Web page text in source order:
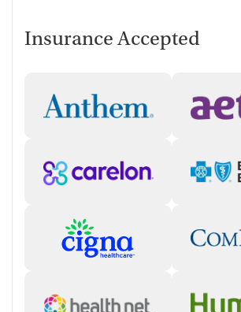
Insurance Accepted